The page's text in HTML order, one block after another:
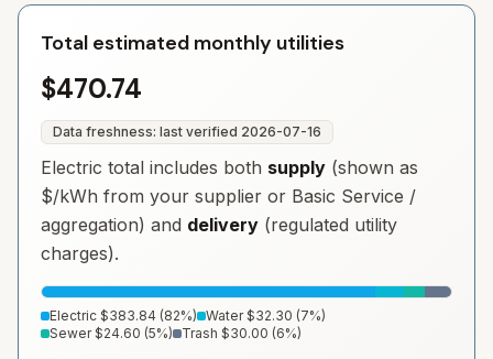
Total estimated monthly utilities
$470.74
Data freshness: last verified 2026-07-16
Electric total includes both supply (shown as
$/kWh from your supplier or Basic Service /
aggregation) and delivery (regulated utility
charges).
Electric $383.84 (82%) Water $32.30 (7%)
Sewer $24.60 (5%) Trash $30.00 (6%)